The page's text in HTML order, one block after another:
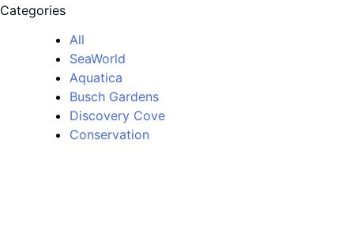
Categories
All
SeaWorld
Aquatica
Busch Gardens
Discovery Cove
Conservation